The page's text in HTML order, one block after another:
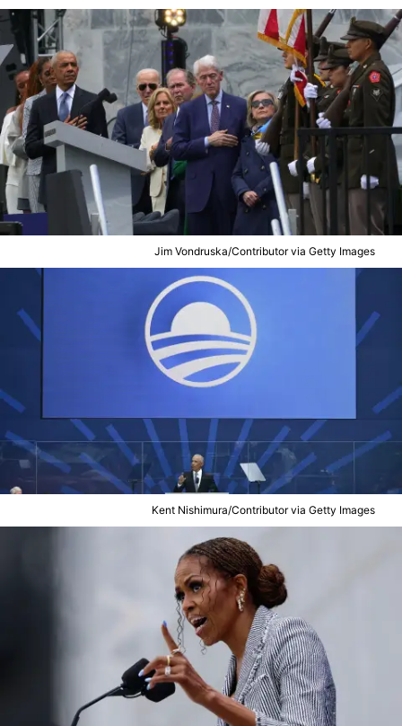
Jim Vondruska/Contributor via Getty Images
Kent Nishimura/Contributor via Getty Images